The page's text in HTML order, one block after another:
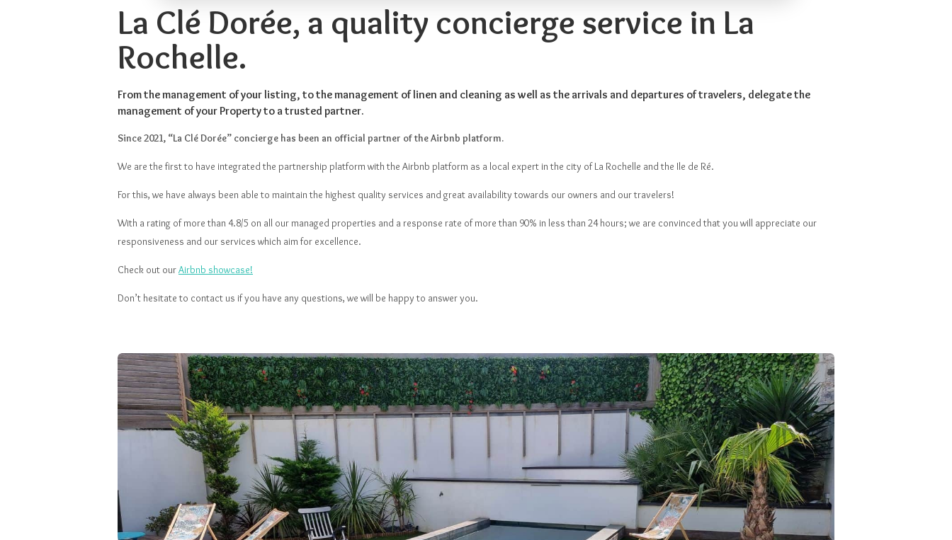
La Clé Dorée, a quality concierge service in La
Rochelle.
From the management of your listing, to the management of linen and cleaning as well as the arrivals and departures of travelers, delegate the
management of your Property to a trusted partner.
Since 2021, “La Clé Dorée” concierge has been an official partner of the Airbnb platform.
We are the first to have integrated the partnership platform with the Airbnb platform as a local expert in the city of La Rochelle and the Ile de Ré.
For this, we have always been able to maintain the highest quality services and great availability towards our owners and our travelers!
With a rating of more than 4.8/5 on all our managed properties and a response rate of more than 90% in less than 24 hours; we are convinced that you will appreciate our
responsiveness and our services which aim for excellence.
Check out ourAirbnb showcase!
Don’t hesitate to contact us if you have any questions, we will be happy to answer you.